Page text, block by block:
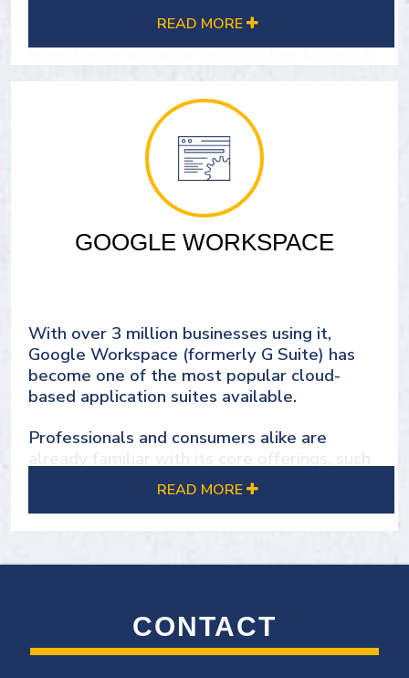
Group DMS, as a trusted Microsoft certified
partner, is here to guide you through the
transition or enhance your existing Microsoft
365 experience. We've helped numerous
clients leverage this powerful software to
revolutionize their workflows and
Equip your team with the tools they need to
thrive, whether in the office or remote.
Maximize the capabilities of Microsoft 365
and drive your business forward with Group
SOLUTIONS
READ MORE
GOOGLE WORKSPACE
With over 3 million businesses using it,
Google Workspace (formerly G Suite) has
become one of the most popular cloud-
based application suites available.
Professionals and consumers alike are
as Gmail, Hangouts, Calendar, Drive, Docs,
individual users, Google Workspace offers
Setting up Google Workspace goes beyond
READ MORE
CONTACT